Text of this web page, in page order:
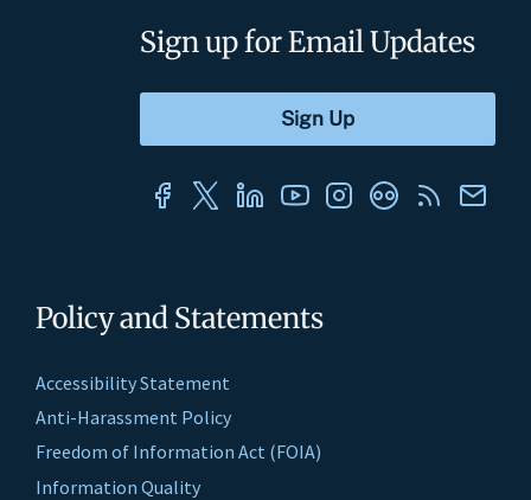
Policy and Statements
Accessibility Statement
Anti-Harassment Policy
Freedom of Information Act (FOIA)
Information Quality
Sign up for Email Updates